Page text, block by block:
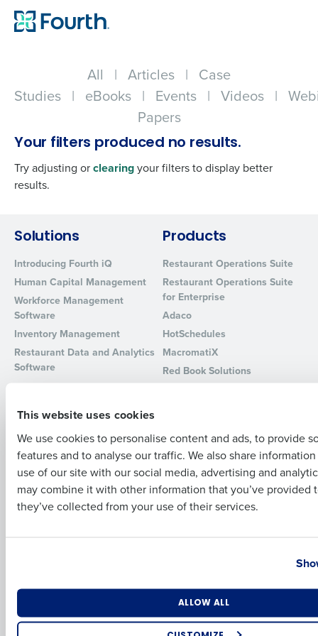
This website uses cookies
We use cookies to personalise content and ads, to provide
features and to analyse our traffic. We also share
use of our site with our social media, advertising and
may combine it with other information that you’ve provided
they’ve collected from your use of their services.
ALLOW ALL
All | Articles | Case
Studies | eBooks | Events | Videos |
Papers
Your filters produced no results.
Try adjusting orclearingyour filters to display better
results.
Solutions
Introducing Fourth iQ
Human Capital Management
Workforce Management
Software
Inventory Management
Restaurant Data and Analytics
Software
Products
Restaurant Operations Suite
Restaurant Operations Suite
for Enterprise
Adaco
HotSchedules
MacromatiX
Red Book Solutions
HotSchedules vs. 7Shifts
HotSchedules vs.
Restaurant365
HotSchedules Reviews
Professional Services
System Status
Contact Support
Add Location
Contact Sales
Get a personalized demo
Company Name Role
Full Name
Last
Business Email Address Phone Number
Industry